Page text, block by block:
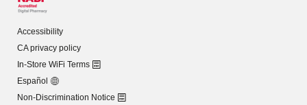
Accessibility
CA privacy policy
In-Store WiFi Terms
Español
Non-Discrimination Notice